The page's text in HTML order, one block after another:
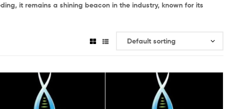
it remains a shining beacon in the industry, known for its